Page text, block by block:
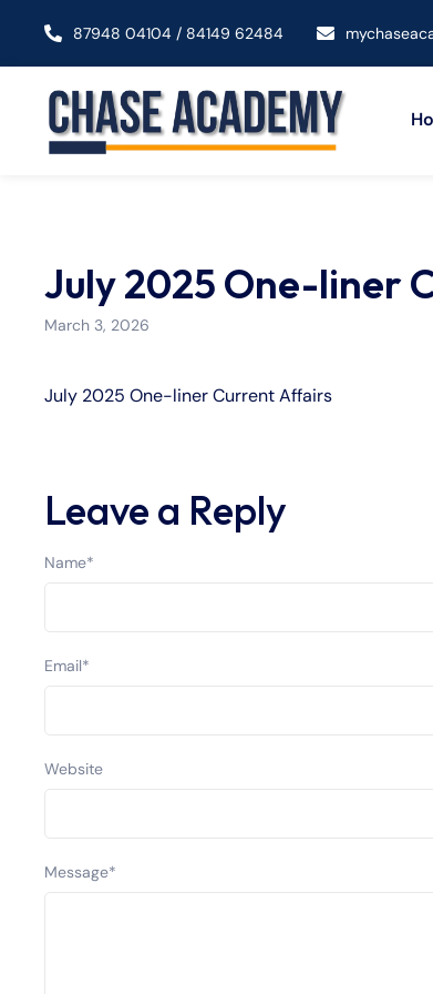
87948 04104 / 84149 62484
July 2025 One-liner
March 3, 2026
July 2025 One-liner Current Affairs
Leave a Reply
Message*
Name*
Email*
Website